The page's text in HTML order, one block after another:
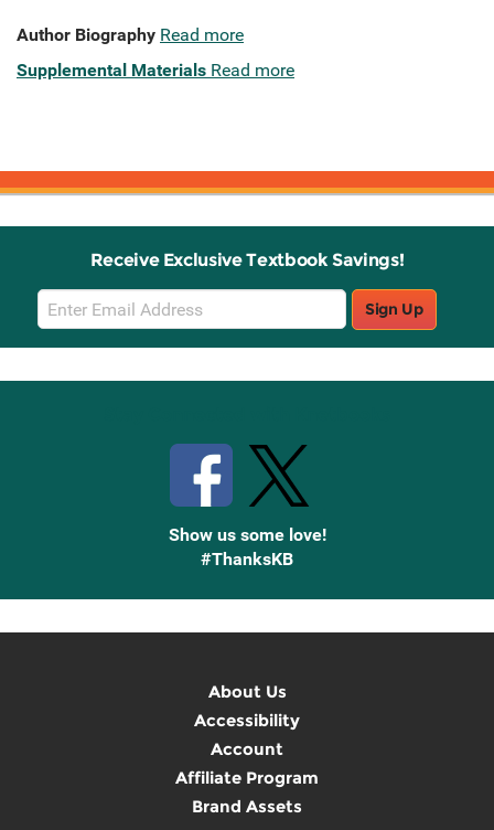
Author Biography Read more
Supplemental Materials Read more
Receive Exclusive Textbook Savings!
Email
Sign
Up
Sign Up
Show us some love!
#ThanksKB
About Us
Accessibility
Account
Affiliate Program
Brand Assets